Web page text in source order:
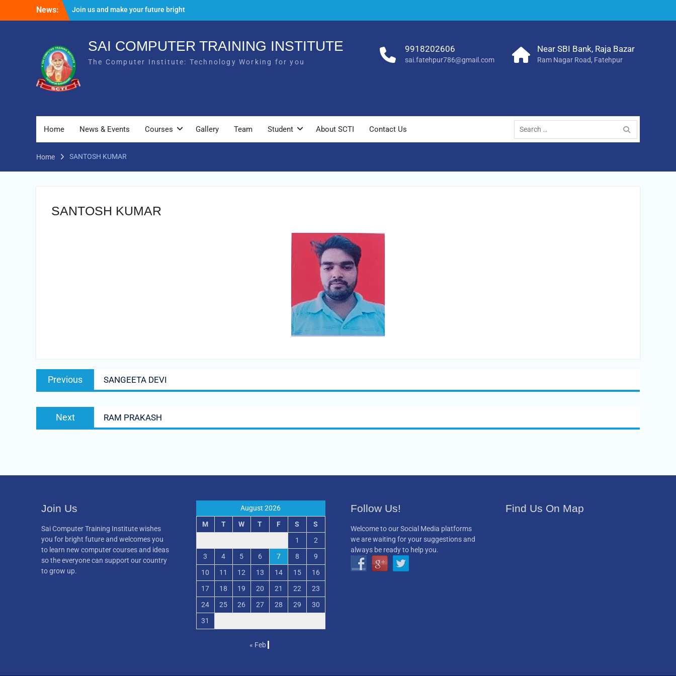
News:
Join us and make your future bright
Result Batch VII 2018
SAI COMPUTER TRAINING INSTITUTE
The Computer Institute: Technology Working for you
9918202606
sai.fatehpur786@gmail.com
Near SBI Bank, Raja Bazar
Ram Nagar Road, Fatehpur
Home News & Events Courses Gallery Team Student About SCTI Contact Us
Search
for:
Home SANTOSH KUMAR
SANTOSH KUMAR
Post
navigation
Previous
post:
SANGEETA DEVI
Next
post:
RAM PRAKASH
Join Us
Sai Computer Training Institute wishes
you for bright future and welcomes you
to learn new computer courses and ideas
so the everyone can support our country
to grow up.
August 2026
M
T W T F S
S
1
2
3
4 5 6 7 8
9
10
11 12 13 14 15
16
17
18 19 20 21 22
23
24
25 26 27 28 29
30
31
« Feb
Follow Us!
Welcome to our Social Media platforms
we are waiting for your suggestions and
always be ready to help you.
Find Us On Map